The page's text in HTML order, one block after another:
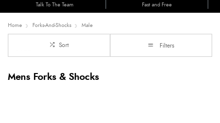
Talk To The Team Fast and Free
Home Forks-And-Shocks Male
Sort Filters
Mens Forks & Shocks